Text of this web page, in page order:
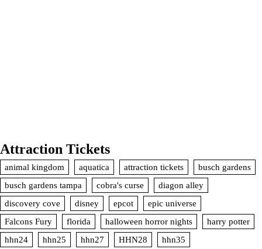
Attraction Tickets
animal kingdom aquatica attraction tickets
busch gardens
busch gardens tampa
cobra's curse
diagon alley
discovery cove
disney epcot
epic universe
Falcons Fury
florida halloween horror nights
harry potter
hhn24
hhn25 hhn27 HHN28 hhn35